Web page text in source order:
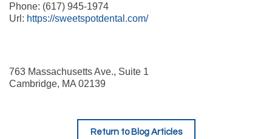
Phone: (617) 945-1974
Url: https://sweetspotdental.com/
763 Massachusetts Ave., Suite 1
Cambridge, MA 02139
Return to Blog Articles